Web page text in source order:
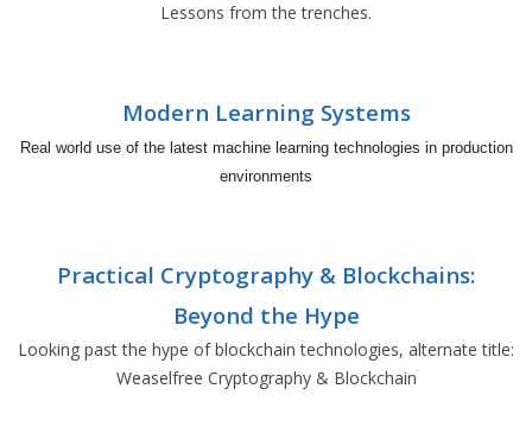
Lessons from the trenches.
Modern Learning Systems
Real world use of the latest machine learning technologies in production
environments
Practical Cryptography & Blockchains:
Beyond the Hype
Looking past the hype of blockchain technologies, alternate title:
Weaselfree Cryptography & Blockchain